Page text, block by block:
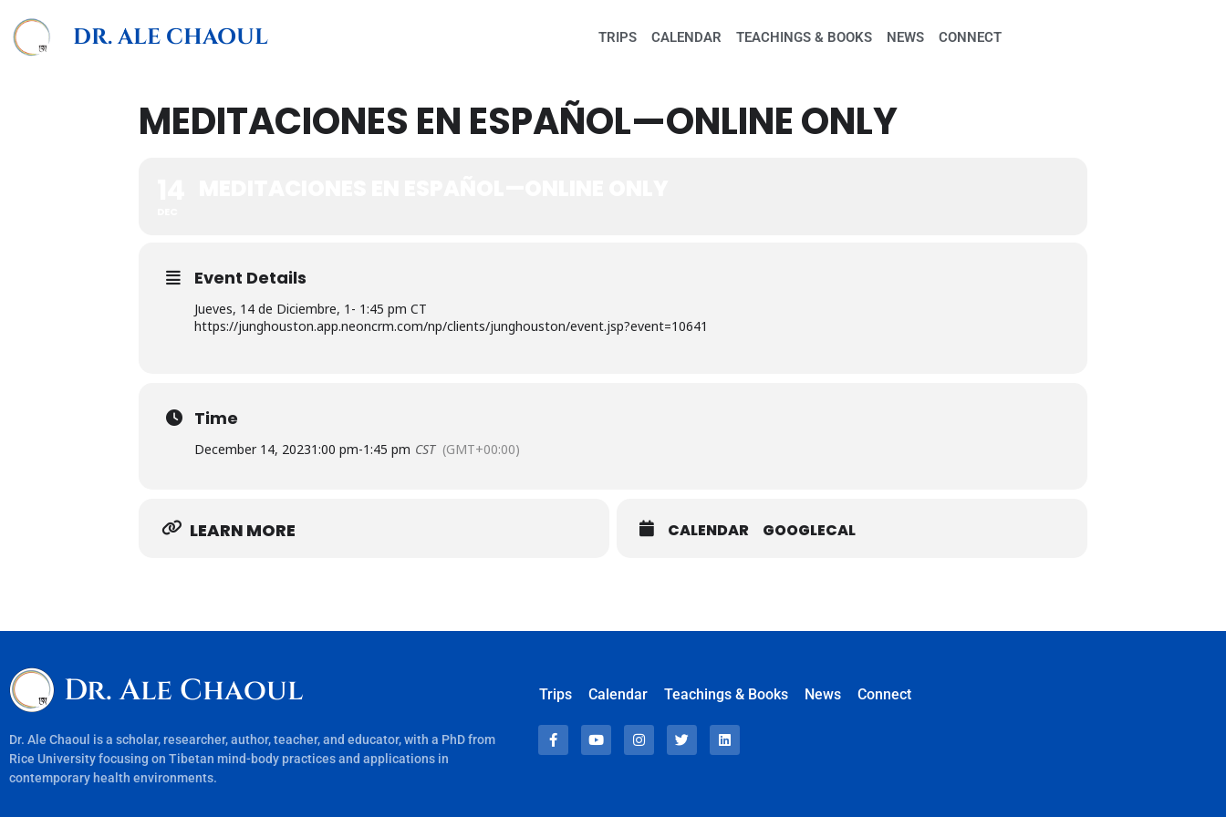
DR. ALE CHAOUL TRIPS CALENDAR TEACHINGS & BOOKS NEWS CONNECT
MEDITACIONES EN ESPAÑOL—ONLINE ONLY
Event Details
Jueves, 14 de Diciembre, 1- 1:45 pm CT
https://junghouston.app.neoncrm.com/np/clients/junghouston/event.jsp?event=10641
Time
December 14, 20231:00 pm-1:45 pm CST (GMT+00:00)
LEARN MORE CALENDAR GOOGLECAL
Dr. Ale Chaoul
Dr. Ale Chaoul is a scholar, researcher, author, teacher, and educator, with a PhD from
Rice University focusing on Tibetan mind-body practices and applications in
contemporary health environments.
Trips Calendar Teachings & Books News Connect